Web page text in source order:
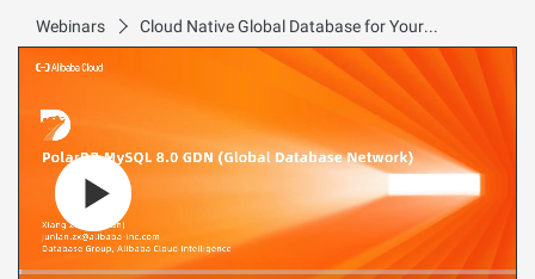
Webinars Cloud Native Global Database for Your Global or Multi-Site Business: PolarDB MySQL 8.0 GDN